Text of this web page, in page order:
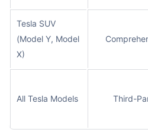
Tesla SUV
(Model Y, Model
X)
All Tesla Models Third-